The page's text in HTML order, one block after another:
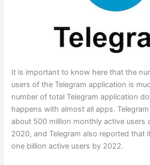
It is important to know here that the
users of the Telegram application is
number of total Telegram application
happens with almost all apps.
about 500 million monthly active users
2020, and Telegram also reported that
one billion active users by 2022.